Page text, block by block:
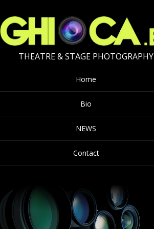
THEATRE & STAGE PHOTOGRAPHY
Home
Bio
NEWS
Contact